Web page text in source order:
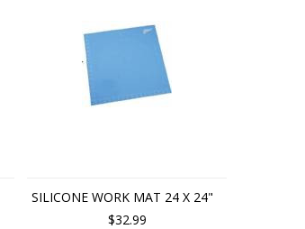
SILICONE WORK MAT 24 X 24"
$32.99